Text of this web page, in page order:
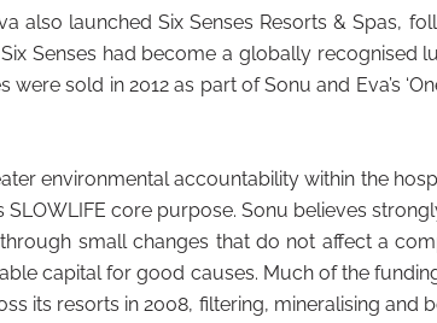
also launched Six Senses Resorts & Spas,
Senses had become a globally recognised
sold in 2012 as part of Sonu and Eva’s
environmental accountability within the
core purpose. Sonu believes
small changes that do not affect a
capital for good causes. Much of the
its resorts in 2008, filtering, mineralising and